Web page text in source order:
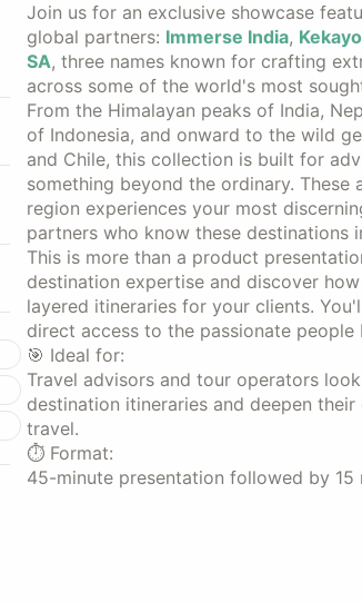
Join us for an exclusive showcase
global partners: Immerse India,
SA, three names known for crafting
across some of the world's most
From the Himalayan peaks of India,
of Indonesia, and onward to the wild
and Chile, this collection is built for
something beyond the ordinary.
region experiences your most
partners who know these destinations
This is more than a product
destination expertise and discover
layered itineraries for your clients.
direct access to the passionate
🎯 Ideal for:
Travel advisors and tour operators
destination itineraries and deepen
travel.
⏱️ Format:
45-minute presentation followed by 15